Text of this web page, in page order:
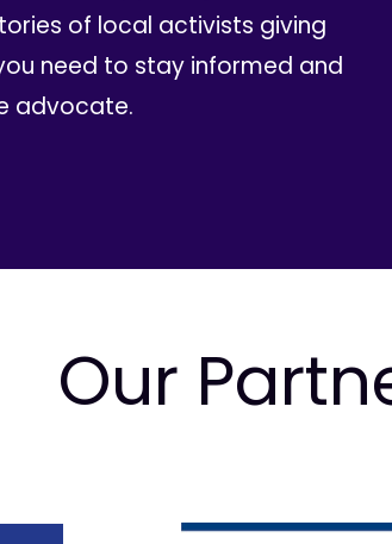
of local activists giving
need to stay informed and
advocate.
Our